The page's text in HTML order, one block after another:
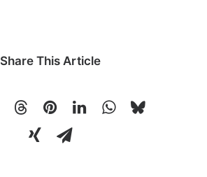
Share This Article